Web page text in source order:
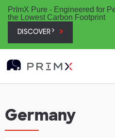
PrīmX Pure - Engineered for
the Lowest Carbon Footprint
DISCOVER
Germany